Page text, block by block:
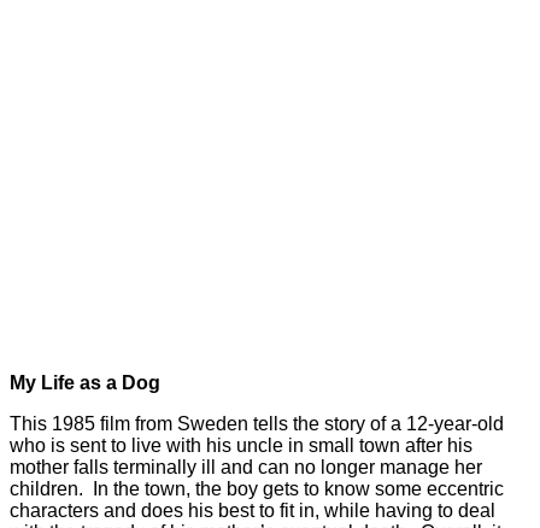
My Life as a Dog
This 1985 film from Sweden tells the story of a 12-year-old
who is sent to live with his uncle in small town after his
mother falls terminally ill and can no longer manage her
children. In the town, the boy gets to know some eccentric
characters and does his best to fit in, while having to deal